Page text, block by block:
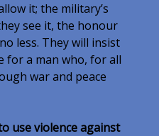
it; the military’s
see it, the honour
less. They will insist
for a man who, for all
war and peace
use violence against